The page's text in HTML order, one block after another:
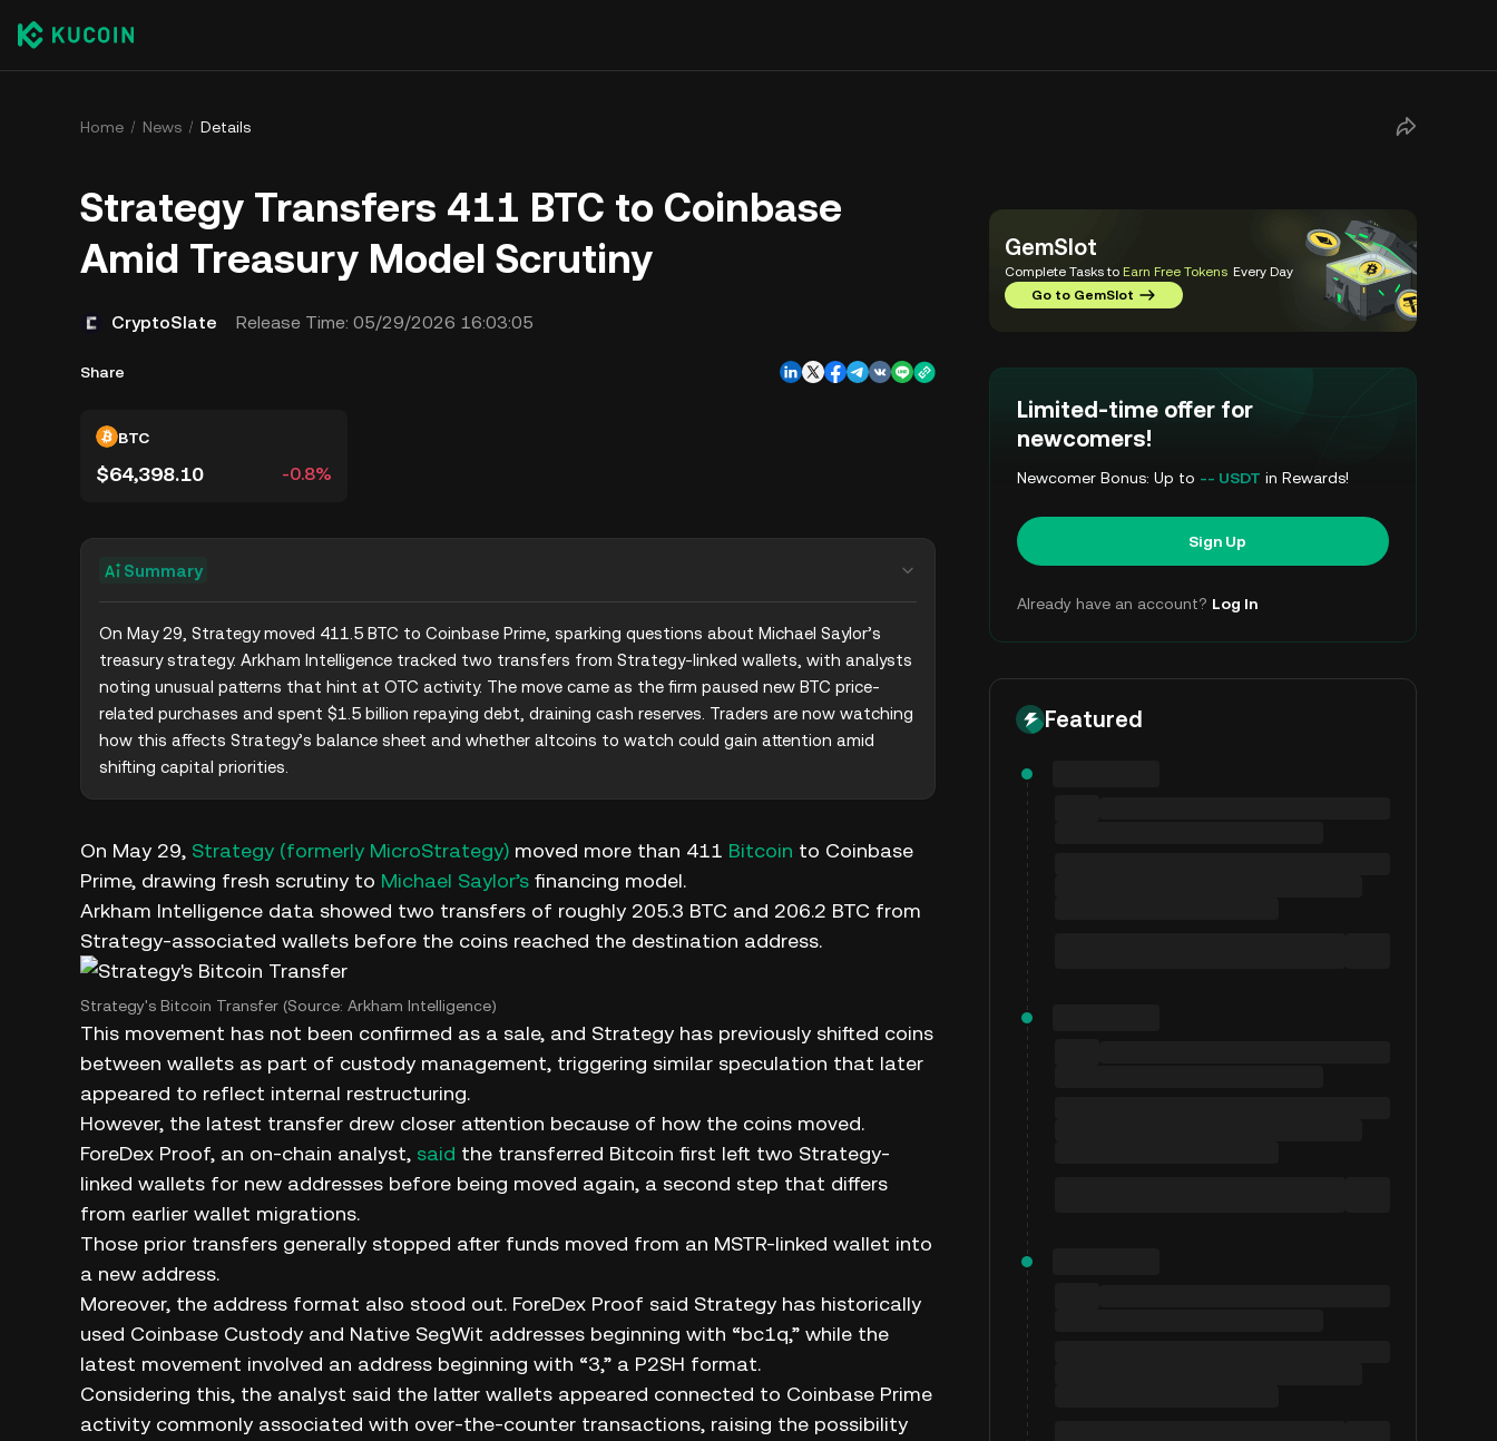
Home News Details
Strategy Transfers 411 BTC to Coinbase
Amid Treasury Model Scrutiny
CryptoSlate Release Time: 05/29/2026 16:03:05
Share
BTC
$64,398.10 -0.8%
Summary
On May 29, Strategy moved 411.5 BTC to Coinbase Prime, sparking questions about Michael Saylor’s
treasury strategy. Arkham Intelligence tracked two transfers from Strategy-linked wallets, with analysts
noting unusual patterns that hint at OTC activity. The move came as the firm paused new BTC price-
related purchases and spent $1.5 billion repaying debt, draining cash reserves. Traders are now watching
how this affects Strategy’s balance sheet and whether altcoins to watch could gain attention amid
shifting capital priorities.
On May 29, Strategy (formerly MicroStrategy) moved more than 411 Bitcoin to Coinbase
Prime, drawing fresh scrutiny to Michael Saylor’s financing model.
Arkham Intelligence data showed two transfers of roughly 205.3 BTC and 206.2 BTC from
Strategy-associated wallets before the coins reached the destination address.
Strategy's Bitcoin Transfer (Source: Arkham Intelligence)
This movement has not been confirmed as a sale, and Strategy has previously shifted coins
between wallets as part of custody management, triggering similar speculation that later
appeared to reflect internal restructuring.
However, the latest transfer drew closer attention because of how the coins moved.
ForeDex Proof, an on-chain analyst, said the transferred Bitcoin first left two Strategy-
linked wallets for new addresses before being moved again, a second step that differs
from earlier wallet migrations.
Those prior transfers generally stopped after funds moved from an MSTR-linked wallet into
a new address.
Moreover, the address format also stood out. ForeDex Proof said Strategy has historically
used Coinbase Custody and Native SegWit addresses beginning with “bc1q,” while the
latest movement involved an address beginning with “3,” a P2SH format.
Considering this, the analyst said the latter wallets appeared connected to Coinbase Prime
activity commonly associated with over-the-counter transactions, raising the possibility
GemSlot
Complete Tasks to Earn Free Tokens Every Day
Go to GemSlot
Limited-time offer for
newcomers!
Newcomer Bonus: Up to -- USDT in Rewards!
Sign Up
Already have an account? Log In
Featured